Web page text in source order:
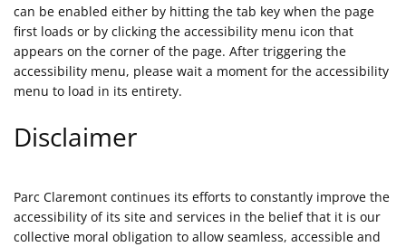
can be enabled either by hitting the tab key when the page
first loads or by clicking the accessibility menu icon that
appears on the corner of the page. After triggering the
accessibility menu, please wait a moment for the accessibility
menu to load in its entirety.
Disclaimer
Parc Claremont continues its efforts to constantly improve the
accessibility of its site and services in the belief that it is our
collective moral obligation to allow seamless, accessible and